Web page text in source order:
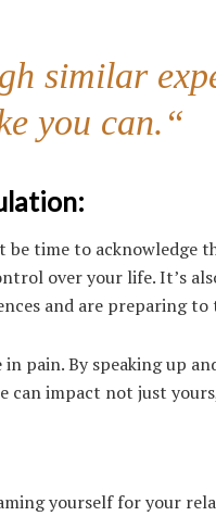
similar
you can. “
time to acknowledge
over your life. It’s
and are preparing to
pain. By speaking up
can impact not just
yourself for your